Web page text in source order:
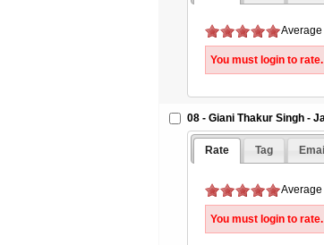
You must login to rate.
08 - Giani Thakur Singh -
Rate Tag Email
You must login to rate.